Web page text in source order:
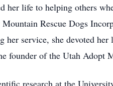
her life to helping others
Rescue Dogs
service, she devoted
founder of the Utah Adopt
research at the